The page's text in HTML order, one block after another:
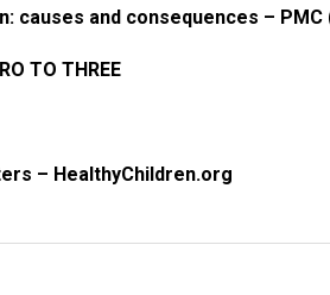
causes and consequences – PMC
TO THREE
– HealthyChildren.org